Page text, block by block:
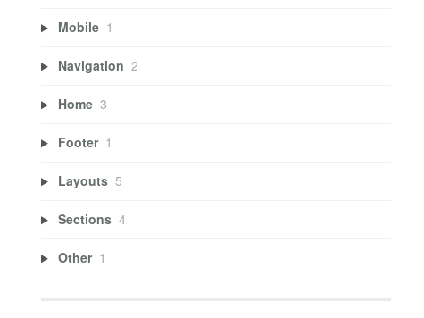
Mobile 1
Navigation 2
Home 3
Footer 1
Layouts 5
Sections 4
Other 1